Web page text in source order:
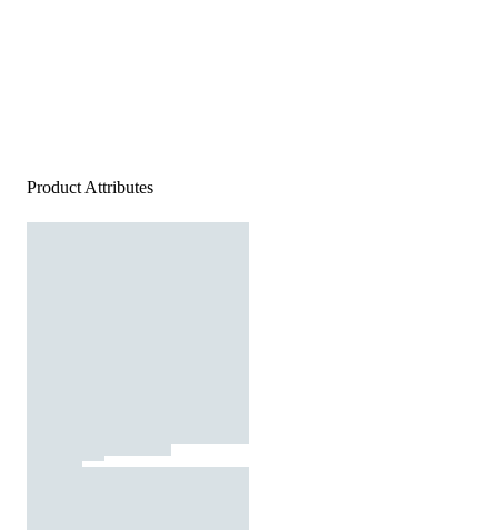
Product Attributes